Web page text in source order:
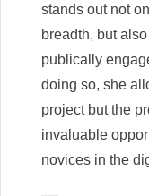
stands out not
breadth, but
publically
doing so, she
project but the
invaluable
novices in the